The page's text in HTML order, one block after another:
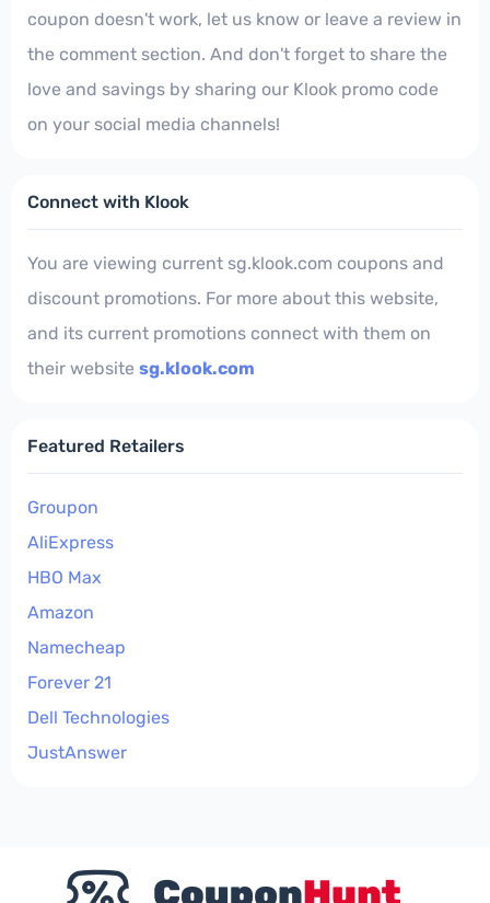
coupon doesn't work, let us know or leave a review in
the comment section. And don't forget to share the
love and savings by sharing our Klook promo code
on your social media channels!
Connect with Klook
You are viewing current sg.klook.com coupons and
discount promotions. For more about this website,
and its current promotions connect with them on
their website sg.klook.com
Featured Retailers
Groupon
AliExpress
HBO Max
Amazon
Namecheap
Forever 21
Dell Technologies
JustAnswer